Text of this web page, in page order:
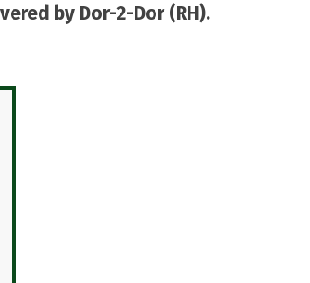
by Dor-2-Dor (RH).